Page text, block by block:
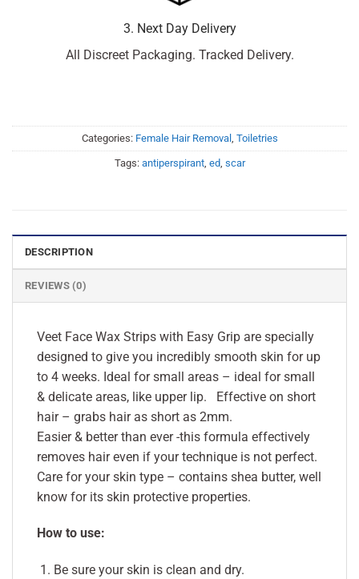
3. Next Day Delivery
All Discreet Packaging. Tracked Delivery.
Categories: Female Hair Removal Toiletries
Tags: antiperspirant, ed scar
DESCRIPTION
REVIEWS (0)
Veet Face Wax Strips with Easy Grip are specially
designed to give you incredibly smooth skin for up
to 4 weeks. Ideal for small areas – ideal for small
& delicate areas, like upper lip. Effective on short
hair – grabs hair as short as 2mm.
Easier & better than ever -this formula effectively
removes hair even if your technique is not perfect.
Care for your skin type – contains shea butter, well
know for its skin protective properties.
How to use:
Be sure your skin is clean and dry.